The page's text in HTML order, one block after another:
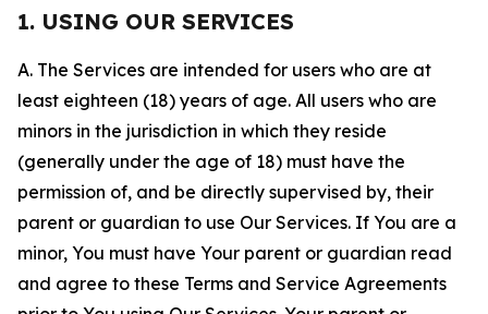
1. USING OUR SERVICES
A. The Services are intended for users who are at
least eighteen (18) years of age. All users who are
minors in the jurisdiction in which they reside
(generally under the age of 18) must have the
permission of, and be directly supervised by, their
parent or guardian to use Our Services. If You are a
minor, You must have Your parent or guardian read
and agree to these Terms and Service Agreements